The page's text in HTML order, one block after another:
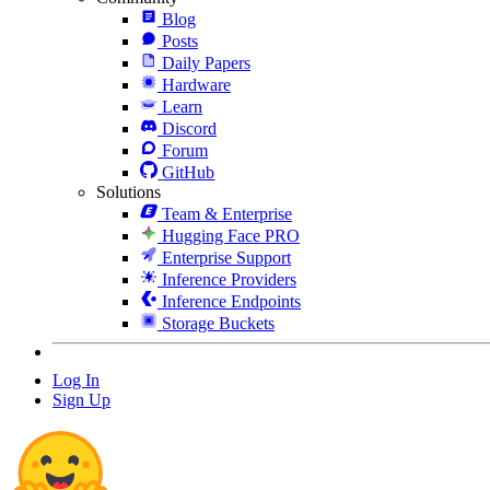
Blog
Posts
Daily Papers
Hardware
Learn
Discord
Forum
GitHub
Solutions
Team & Enterprise
Hugging Face PRO
Enterprise Support
Inference Providers
Inference Endpoints
Storage Buckets
Log In
Sign Up